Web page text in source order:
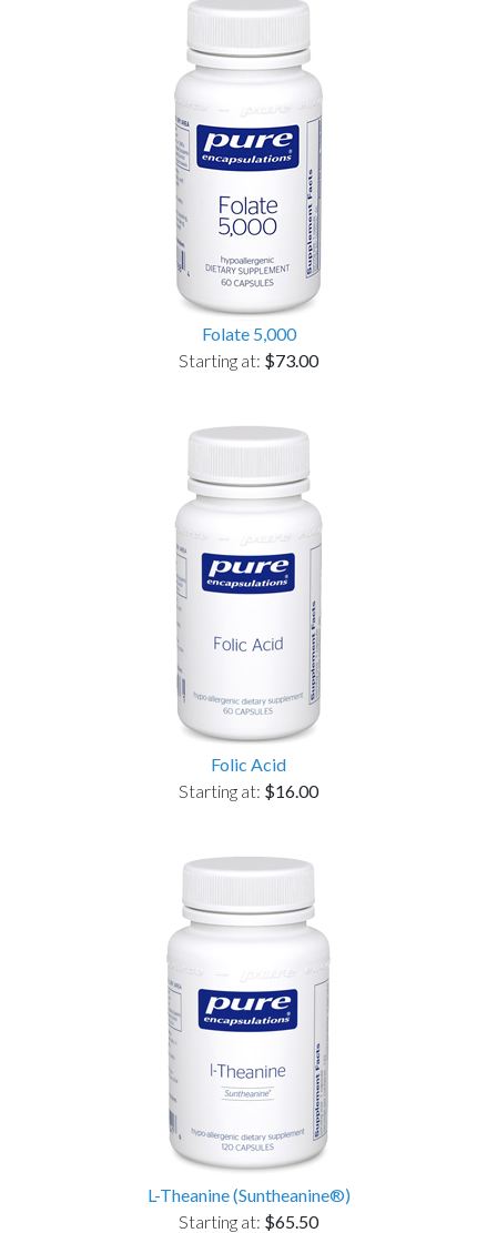
Folate 5,000
Starting at: $73.00
Folic Acid
Starting at: $16.00
L-Theanine (Suntheanine®)
Starting at: $65.50